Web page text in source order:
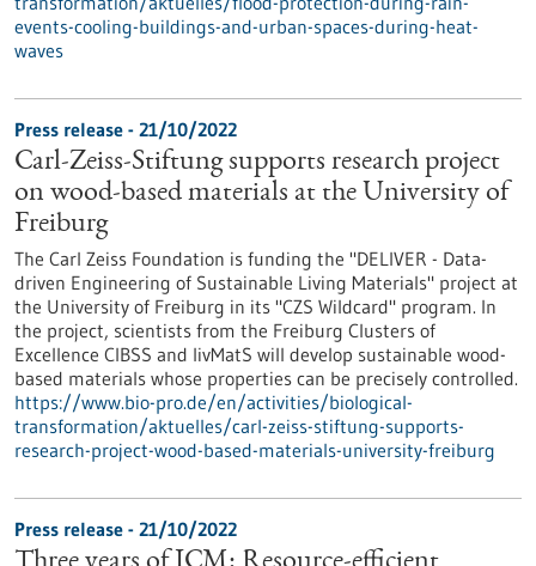
events-cooling-buildings-and-urban-spaces-during-heat-
waves
Press release - 21/10/2022
Carl-Zeiss-Stiftung supports research project
on wood-based materials at the University of
Freiburg
The Carl Zeiss Foundation is funding the "DELIVER - Data-
driven Engineering of Sustainable Living Materials" project at
the University of Freiburg in its "CZS Wildcard" program. In
the project, scientists from the Freiburg Clusters of
Excellence CIBSS and livMatS will develop sustainable wood-
based materials whose properties can be precisely controlled.
https://www.bio-pro.de/en/activities/biological-
transformation/aktuelles/carl-zeiss-stiftung-supports-
research-project-wood-based-materials-university-freiburg
Press release - 21/10/2022